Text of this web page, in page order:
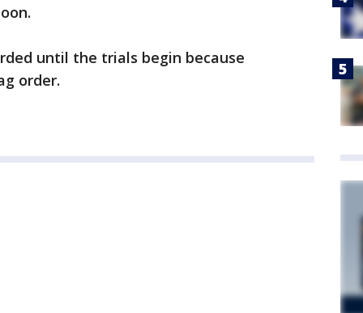
until the trials begin because
order.